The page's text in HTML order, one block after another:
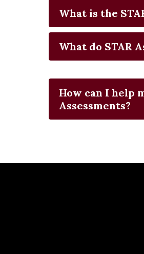
What is the
What do STAR
How can I help
Assessments?